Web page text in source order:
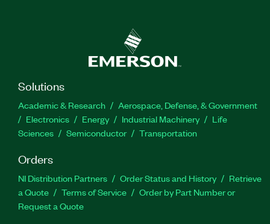
Solutions
Academic & Research
Aerospace, Defense, & Government
Electronics
Energy Industrial Machinery
Life
Sciences
Semiconductor Transportation
Orders
NI Distribution Partners Order Status and History
Retrieve
a Quote
Terms of Service
Order by Part Number or
Request a Quote